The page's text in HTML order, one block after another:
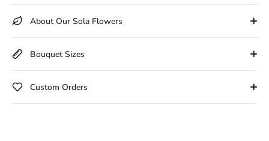
About Our Sola Flowers
Bouquet Sizes
Custom Orders